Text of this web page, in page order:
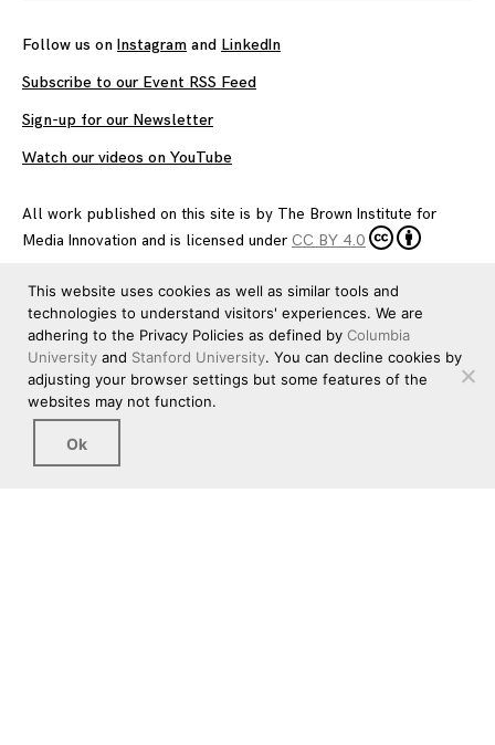
Follow us on Instagram and LinkedIn
Subscribe to our Event RSS Feed
Sign-up for our Newsletter
Watch our videos on YouTube
All work published on this site is by The Brown Institute for
Media Innovation and is licensed under CC BY 4.0
This website uses cookies as well as similar tools and
technologies to understand visitors' experiences. We are
adhering to the Privacy Policies as defined by Columbia
University and Stanford University. You can decline cookies by
adjusting your browser settings but some features of the
websites may not function.
Ok